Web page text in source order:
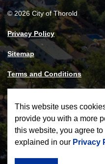
© 2026 City of Thorold
Privacy Policy
Sitemap
Terms and Conditions
This website uses
provide you with a more
this website, you agree
explained in our Privacy